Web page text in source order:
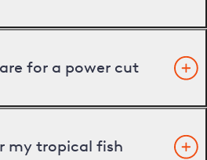
for a power cut
my tropical fish